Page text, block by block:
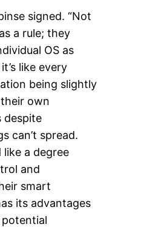
signed. “Not
a rule; they
OS as
like every
being slightly
own
despite
can’t spread.
a degree
and
smart
its advantages
potential